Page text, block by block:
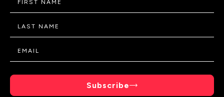
Subscribe